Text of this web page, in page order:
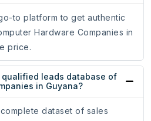
to platform to get authentic
Hardware Companies in
price.
leads database of
in Guyana?
dataset of sales